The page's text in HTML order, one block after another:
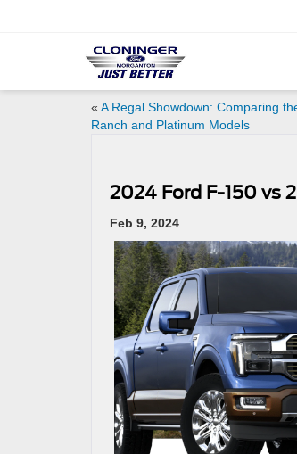
« A Regal Showdown: Comparing
Ranch and Platinum Models
2024 Ford F-150 vs
Feb 9, 2024